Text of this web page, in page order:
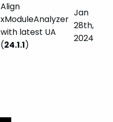
Align
xModuleAnalyzer
with latest UA
(24.1.1)
Jan
28th,
2024